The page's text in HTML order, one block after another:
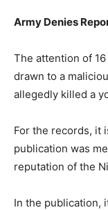
Army Denies
The attention of
drawn to a
allegedly killed a
For the records, it
publication was
reputation of the
In the publication,